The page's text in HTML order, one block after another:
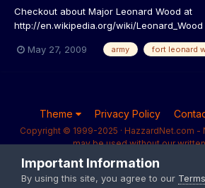
Checkout about Major Leonard Wood at
http://en.wikipedia.org/wiki/
May 27, 2009
army fort leonard
Theme Privacy Policy
Copyright © 1999-2025 · HazzardNet.com -
may be used without our
Powered by Invision
Important Information
By using this site, you agree to our